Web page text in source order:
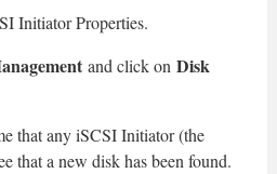
Initiator Properties.
and click on Disk
that any iSCSI Initiator (the
that a new disk has been found.